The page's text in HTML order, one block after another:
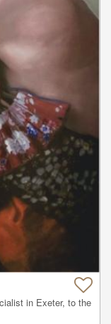
in Exeter, to the